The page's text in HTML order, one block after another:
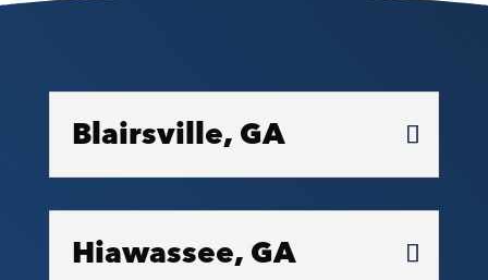
Blairsville, GA
Hiawassee, GA